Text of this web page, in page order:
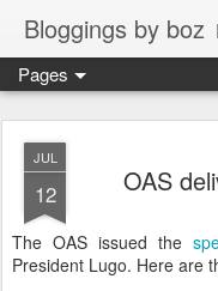
Bloggings by boz
Pages
JUL
12 OAS
The OAS issued the
President Lugo. Here are